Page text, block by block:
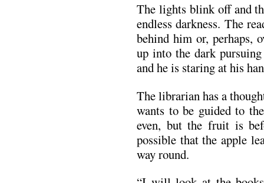
The lights blink off and
endless darkness. The
behind him or, perhaps,
up into the dark
and he is staring at his
The librarian has a
wants to be guided to
even, but the fruit is
possible that the apple
way round.